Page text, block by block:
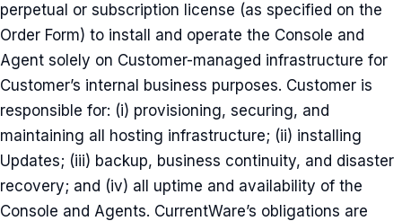
perpetual or subscription license (as specified on the
Order Form) to install and operate the Console and
Agent solely on Customer-managed infrastructure for
Customer’s internal business purposes. Customer is
responsible for: (i) provisioning, securing, and
maintaining all hosting infrastructure; (ii) installing
Updates; (iii) backup, business continuity, and disaster
recovery; and (iv) all uptime and availability of the
Console and Agents. CurrentWare’s obligations are